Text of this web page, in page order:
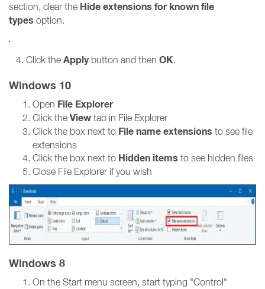
section, clear the Hide extensions for known file
types option.
4. Click the Applybutton and then OK.
Windows 10
Open File Explorer
Click the View tab in File Explorer
Click the box next to File name extensions to see file
extensions
Click the box next to Hidden items to see hidden files
Close File Explorer if you wish
Windows 8
On the Start menu screen, start typing "Control"